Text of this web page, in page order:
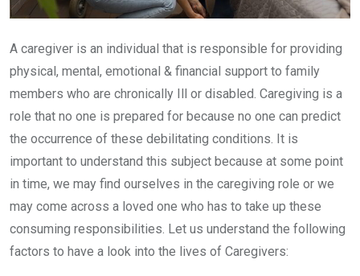
A caregiver is an individual that is responsible for providing
physical, mental, emotional & financial support to family
members who are chronically Ill or disabled. Caregiving is a
role that no one is prepared for because no one can predict
the occurrence of these debilitating conditions. It is
important to understand this subject because at some point
in time, we may find ourselves in the caregiving role or we
may come across a loved one who has to take up these
consuming responsibilities. Let us understand the following
factors to have a look into the lives of Caregivers: